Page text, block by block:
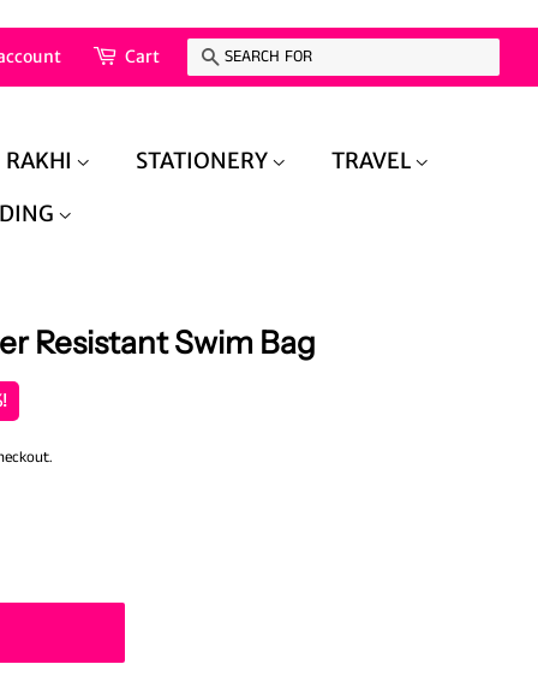
Cart Search
RAKHI STATIONERY
TRAVEL
Resistant Swim Bag